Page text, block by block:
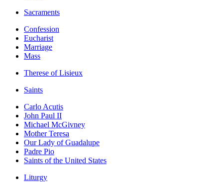
Sacraments
Confession
Eucharist
Marriage
Mass
Therese of Lisieux
Saints
Carlo Acutis
John Paul II
Michael McGivney
Mother Teresa
Our Lady of Guadalupe
Padre Pio
Saints of the United States
Liturgy